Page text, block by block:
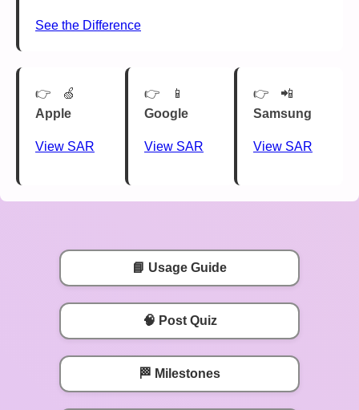
See the Difference
🍏
Apple
View SAR
📱
Google
View SAR
📲
Samsung
View SAR
📘 Usage Guide
🧠 Post Quiz
🏁 Milestones